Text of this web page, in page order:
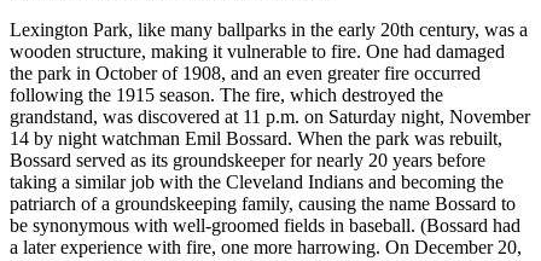
Lexington Park, like many ballparks in the early 20th century, was a
wooden structure, making it vulnerable to fire. One had damaged
the park in October of 1908, and an even greater fire occurred
following the 1915 season. The fire, which destroyed the
grandstand, was discovered at 11 p.m. on Saturday night, November
14 by night watchman Emil Bossard. When the park was rebuilt,
Bossard served as its groundskeeper for nearly 20 years before
taking a similar job with the Cleveland Indians and becoming the
patriarch of a groundskeeping family, causing the name Bossard to
be synonymous with well-groomed fields in baseball. (Bossard had
a later experience with fire, one more harrowing. On December 20,